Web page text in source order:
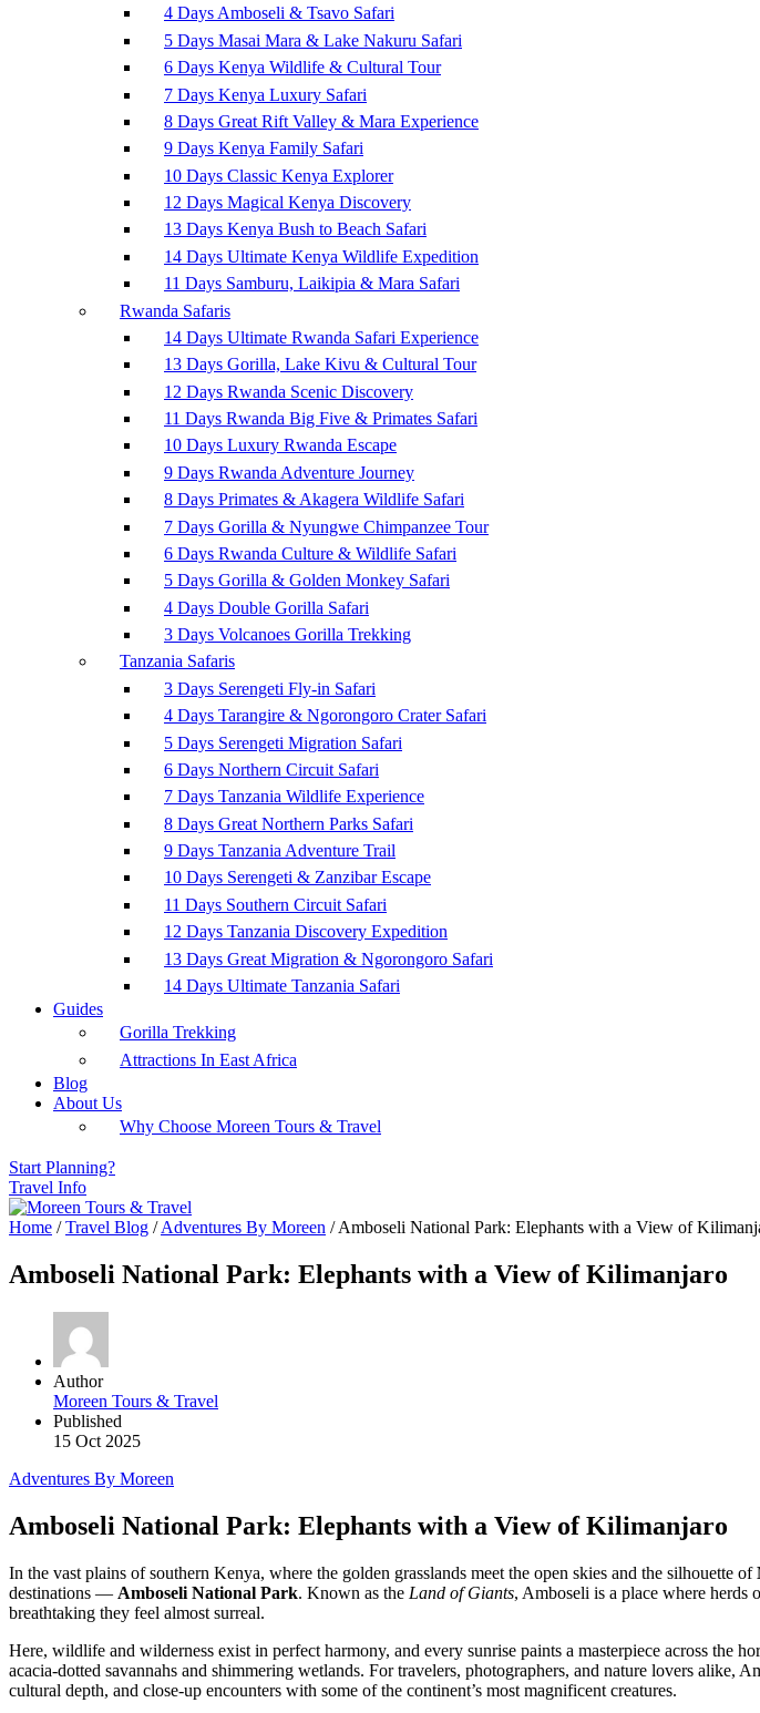
4 Days Amboseli & Tsavo Safari
5 Days Masai Mara & Lake Nakuru Safari
6 Days Kenya Wildlife & Cultural Tour
7 Days Kenya Luxury Safari
8 Days Great Rift Valley & Mara Experience
9 Days Kenya Family Safari
10 Days Classic Kenya Explorer
12 Days Magical Kenya Discovery
13 Days Kenya Bush to Beach Safari
14 Days Ultimate Kenya Wildlife Expedition
11 Days Samburu, Laikipia & Mara Safari
Rwanda Safaris
14 Days Ultimate Rwanda Safari Experience
13 Days Gorilla, Lake Kivu & Cultural Tour
12 Days Rwanda Scenic Discovery
11 Days Rwanda Big Five & Primates Safari
10 Days Luxury Rwanda Escape
9 Days Rwanda Adventure Journey
8 Days Primates & Akagera Wildlife Safari
7 Days Gorilla & Nyungwe Chimpanzee Tour
6 Days Rwanda Culture & Wildlife Safari
5 Days Gorilla & Golden Monkey Safari
4 Days Double Gorilla Safari
3 Days Volcanoes Gorilla Trekking
Tanzania Safaris
3 Days Serengeti Fly-in Safari
4 Days Tarangire & Ngorongoro Crater Safari
5 Days Serengeti Migration Safari
6 Days Northern Circuit Safari
7 Days Tanzania Wildlife Experience
8 Days Great Northern Parks Safari
9 Days Tanzania Adventure Trail
10 Days Serengeti & Zanzibar Escape
11 Days Southern Circuit Safari
12 Days Tanzania Discovery Expedition
13 Days Great Migration & Ngorongoro Safari
14 Days Ultimate Tanzania Safari
Guides
Gorilla Trekking
Attractions In East Africa
Blog
About Us
Why Choose Moreen Tours & Travel
Start Planning?
Travel Info
Home / Travel Blog / Adventures By Moreen /Amboseli National Park: Elephants with a View of
Amboseli National Park: Elephants with a View of Kilimanjaro
Author
Moreen Tours & Travel
Published
15 Oct 2025
Adventures By Moreen
Amboseli National Park: Elephants with a View of Kilimanjaro
In the vast plains of southern Kenya, where the golden grasslands meet the open skies and the silhouette of
destinations — Amboseli National Park. Known as the Land of Giants, Amboseli is a place where herds
breathtaking they feel almost surreal.
Here, wildlife and wilderness exist in perfect harmony, and every sunrise paints a masterpiece across the
acacia-dotted savannahs and shimmering wetlands. For travelers, photographers, and nature lovers
cultural depth, and close-up encounters with some of the continent’s most magnificent creatures.